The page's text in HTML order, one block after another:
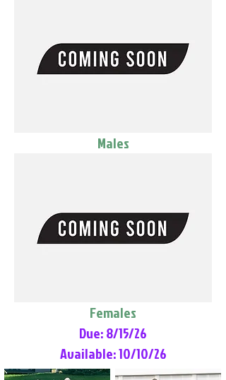
Males
Females
Due: 8/15/26
Available: 10/10/26